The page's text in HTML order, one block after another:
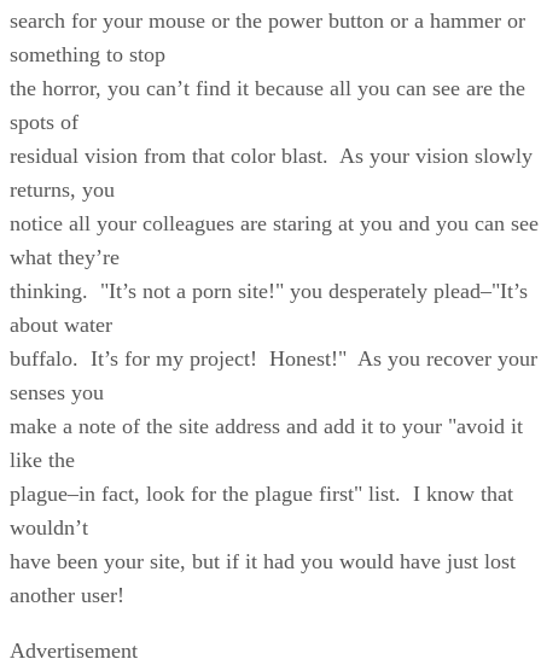
search for your mouse or the power button or a hammer or
something to stop
the horror, you can’t find it because all you can see are the
spots of
residual vision from that color blast. As your vision slowly
returns, you
notice all your colleagues are staring at you and you can see
what they’re
thinking. "It’s not a porn site!" you desperately plead–"It’s
about water
buffalo. It’s for my project! Honest!" As you recover your
senses you
make a note of the site address and add it to your "avoid it
like the
plague–in fact, look for the plague first" list. I know that
wouldn’t
have been your site, but if it had you would have just lost
another user!
Advertisement